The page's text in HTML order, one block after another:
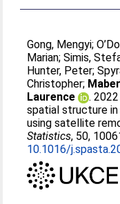
Gong, Mengyi;
Marian;Simis,
Hunter, Peter;
Christopher;
Laurence
.
spatial structure
using satellite
Statistics, 50,
10.1016/